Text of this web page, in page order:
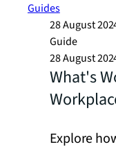
Guides
28 August
Guide
28 August
What's
Explore